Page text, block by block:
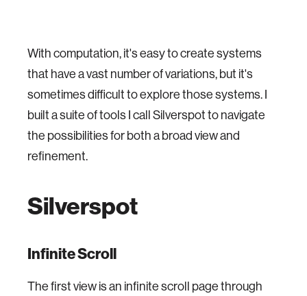
With computation, it's easy to create systems
that have a vast number of variations, but it's
sometimes difficult to explore those systems. I
built a suite of tools I call Silverspot to navigate
the possibilities for both a broad view and
refinement.
Silverspot
Infinite Scroll
The first view is an infinite scroll page through